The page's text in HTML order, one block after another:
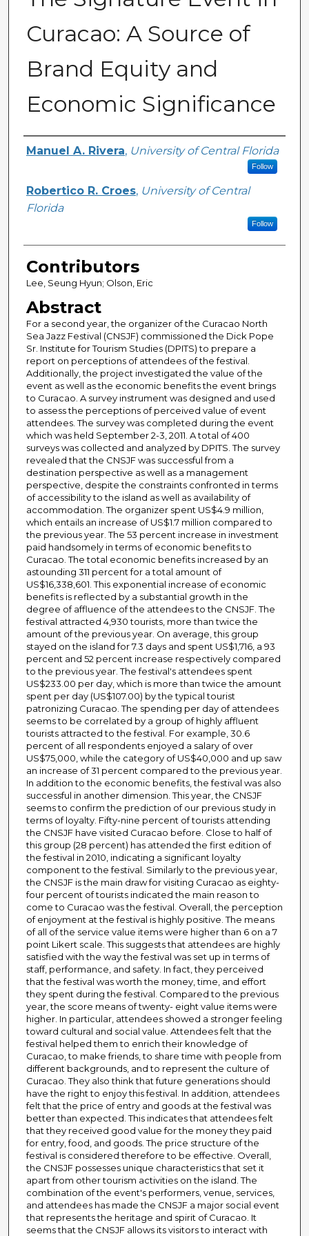
Curacao: A Source of
Brand Equity and
Economic Significance
Creator
Manuel A. Rivera, University of Central Florida
Follow
Robertico R. Croes, University of Central
Florida
Follow
Contributors
Lee, Seung Hyun; Olson, Eric
Abstract
For a second year, the organizer of the Curacao North
Sea Jazz Festival (CNSJF) commissioned the Dick Pope
Sr. Institute for Tourism Studies (DPITS) to prepare a
report on perceptions of attendees of the festival.
Additionally, the project investigated the value of the
event as well as the economic benefits the event brings
to Curacao. A survey instrument was designed and used
to assess the perceptions of perceived value of event
attendees. The survey was completed during the event
which was held September 2-3, 2011. A total of 400
surveys was collected and analyzed by DPITS. The survey
revealed that the CNSJF was successful from a
destination perspective as well as a management
perspective, despite the constraints confronted in terms
of accessibility to the island as well as availability of
accommodation. The organizer spent US$4.9 million,
which entails an increase of US$1.7 million compared to
the previous year. The 53 percent increase in investment
paid handsomely in terms of economic benefits to
Curacao. The total economic benefits increased by an
astounding 311 percent for a total amount of
US$16,338,601. This exponential increase of economic
benefits is reflected by a substantial growth in the
degree of affluence of the attendees to the CNSJF. The
festival attracted 4,930 tourists, more than twice the
amount of the previous year. On average, this group
stayed on the island for 7.3 days and spent US$1,716, a 93
percent and 52 percent increase respectively compared
to the previous year. The festival's attendees spent
US$233.00 per day, which is more than twice the amount
spent per day (US$107.00) by the typical tourist
patronizing Curacao. The spending per day of attendees
seems to be correlated by a group of highly affluent
tourists attracted to the festival. For example, 30.6
percent of all respondents enjoyed a salary of over
US$75,000, while the category of US$40,000 and up saw
an increase of 31 percent compared to the previous year.
In addition to the economic benefits, the festival was also
successful in another dimension. This year, the CNSJF
seems to confirm the prediction of our previous study in
terms of loyalty. Fifty-nine percent of tourists attending
the CNSJF have visited Curacao before. Close to half of
this group (28 percent) has attended the first edition of
the festival in 2010, indicating a significant loyalty
component to the festival. Similarly to the previous year,
the CNSJF is the main draw for visiting Curacao as eighty-
four percent of tourists indicated the main reason to
come to Curacao was the festival. Overall, the perception
of enjoyment at the festival is highly positive. The means
of all of the service value items were higher than 6 on a 7
point Likert scale. This suggests that attendees are highly
satisfied with the way the festival was set up in terms of
staff, performance, and safety. In fact, they perceived
that the festival was worth the money, time, and effort
they spent during the festival. Compared to the previous
year, the score means of twenty- eight value items were
higher. In particular, attendees showed a stronger feeling
toward cultural and social value. Attendees felt that the
festival helped them to enrich their knowledge of
Curacao, to make friends, to share time with people from
different backgrounds, and to represent the culture of
Curacao. They also think that future generations should
have the right to enjoy this festival. In addition, attendees
felt that the price of entry and goods at the festival was
better than expected. This indicates that attendees felt
that they received good value for the money they paid
for entry, food, and goods. The price structure of the
festival is considered therefore to be effective. Overall,
the CNSJF possesses unique characteristics that set it
apart from other tourism activities on the island. The
combination of the event's performers, venue, services,
and attendees has made the CNSJF a major social event
that represents the heritage and spirit of Curacao. It
seems that the CNSJF allows its visitors to interact with